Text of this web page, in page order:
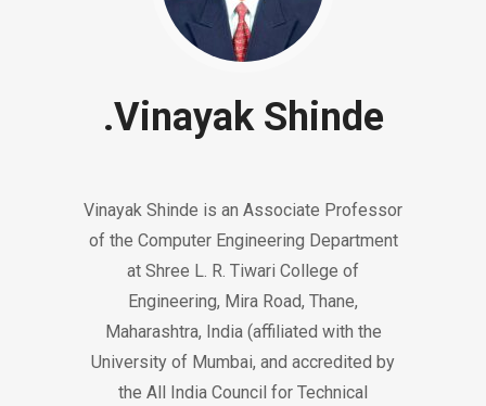
.Vinayak Shinde
Vinayak Shinde is an Associate Professor
of the Computer Engineering Department
at Shree L. R. Tiwari College of
Engineering, Mira Road, Thane,
Maharashtra, India (affiliated with the
University of Mumbai, and accredited by
the All India Council for Technical